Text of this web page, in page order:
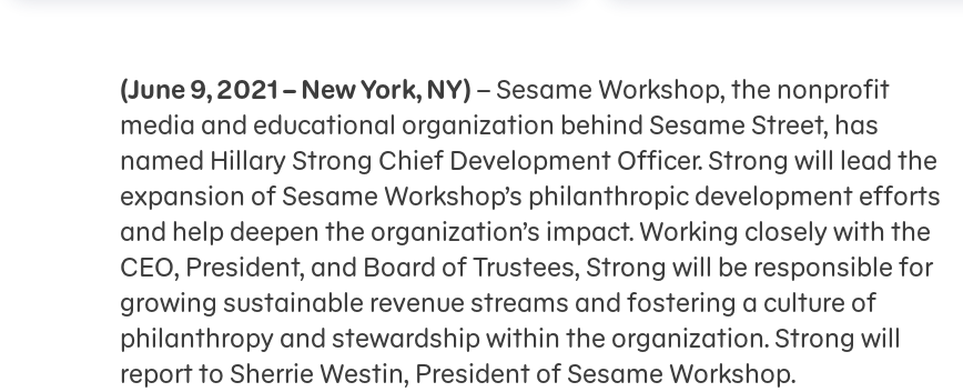
(June 9, 2021 – New York, NY)– Sesame Workshop, the nonprofit
media and educational organization behind Sesame Street, has
named Hillary Strong Chief Development Officer. Strong will lead the
expansion of Sesame Workshop’s philanthropic development efforts
and help deepen the organization’s impact. Working closely with the
CEO, President, and Board of Trustees, Strong will be responsible for
growing sustainable revenue streams and fostering a culture of
philanthropy and stewardship within the organization. Strong will
report to Sherrie Westin, President of Sesame Workshop.